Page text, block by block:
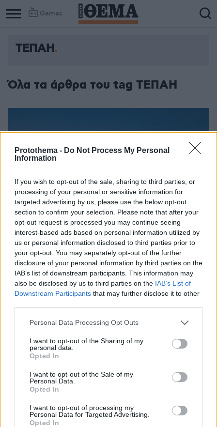
Protothema - Do Not Process My Personal
Information
If you wish to opt-out of the sale, sharing to third parties, or
processing of your personal or sensitive information for
targeted advertising by us, please use the below opt-out
section to confirm your selection. Please note that after your
opt-out request is processed you may continue seeing
interest-based ads based on personal information utilized by
us or personal information disclosed to third parties prior to
your opt-out. You may separately opt-out of the further
disclosure of your personal information by third parties on the
IAB’s list of downstream participants. This information may
also be disclosed by us to third parties on the IAB’s List of
Downstream Participants that may further disclose it to other
Please note that this website/app uses one or more Google
not limited to your visit or usage behaviour. You may click to
grant or deny consent to Google and its third-party tags to
use your data for below specified purposes in below Google
consent section.
Personal Data Processing Opt Outs
I want to opt-out of the Sharing of my
personal data.
Opted In
I want to opt-out of the Sale of my
Personal Data.
Opted In
I want to opt-out of processing my
Personal Data for Targeted Advertising.
Opted In
Games
ΤΕΠΑΗ
Όλα τα άρθρα του tag ΤΕΠΑΗ
Άνοιξε η εφαρμογή της ΑΑΔΕ
10.05.2019, 06:43 1